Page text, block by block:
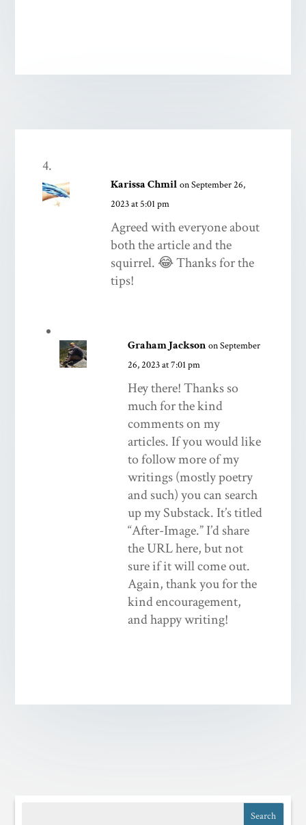
Karissa Chmil on September 26,
2023 at 5:01 pm
Agreed with everyone about
both the article and the
squirrel. 😂 Thanks for the
tips!
Graham Jackson on September
26, 2023 at 7:01 pm
Hey there! Thanks so
much for the kind
comments on my
articles. If you would like
to follow more of my
writings (mostly poetry
and such) you can search
up my Substack. It’s titled
“After-Image.” I’d share
the URL here, but not
sure if it will come out.
Again, thank you for the
kind encouragement,
and happy writing!